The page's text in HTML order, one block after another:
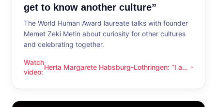
get to know another culture”
The World Human Award laureate talks with founder
Memet Zeki Metin about curiosity for other cultures
and celebrating together.
Watch
video:
Herta Margarete Habsburg-Lothringen: “I am happy
Herta Margarete Habsburg-Lothringen: “I am